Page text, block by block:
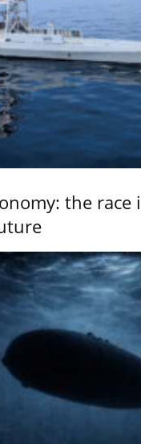
the race